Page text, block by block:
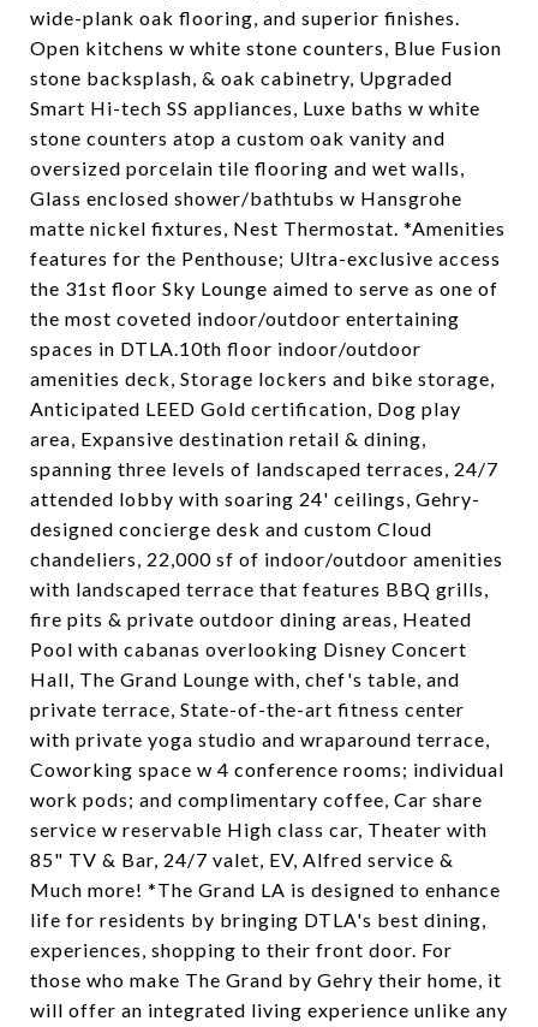
wide-plank oak flooring, and superior finishes.
Open kitchens w white stone counters, Blue Fusion
stone backsplash, & oak cabinetry, Upgraded
Smart Hi-tech SS appliances, Luxe baths w white
stone counters atop a custom oak vanity and
oversized porcelain tile flooring and wet walls,
Glass enclosed shower/bathtubs w Hansgrohe
matte nickel fixtures, Nest Thermostat. *Amenities
features for the Penthouse; Ultra-exclusive access
the 31st floor Sky Lounge aimed to serve as one of
the most coveted indoor/outdoor entertaining
spaces in DTLA.10th floor indoor/outdoor
amenities deck, Storage lockers and bike storage,
Anticipated LEED Gold certification, Dog play
area, Expansive destination retail & dining,
spanning three levels of landscaped terraces, 24/7
attended lobby with soaring 24' ceilings, Gehry-
designed concierge desk and custom Cloud
chandeliers, 22,000 sf of indoor/outdoor amenities
with landscaped terrace that features BBQ grills,
fire pits & private outdoor dining areas, Heated
Pool with cabanas overlooking Disney Concert
Hall, The Grand Lounge with, chef's table, and
private terrace, State-of-the-art fitness center
with private yoga studio and wraparound terrace,
Coworking space w 4 conference rooms; individual
work pods; and complimentary coffee, Car share
service w reservable High class car, Theater with
85" TV & Bar, 24/7 valet, EV, Alfred service &
Much more! *The Grand LA is designed to enhance
life for residents by bringing DTLA's best dining,
experiences, shopping to their front door. For
those who make The Grand by Gehry their home, it
will offer an integrated living experience unlike any